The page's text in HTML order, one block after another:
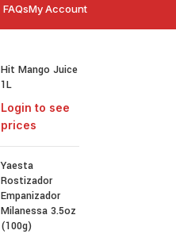
FAQsMy Account
Hit Mango Juice
1L
Login to see
prices
Yaesta
Rostizador
Empanizador
Milanessa 3.5oz
(100g)